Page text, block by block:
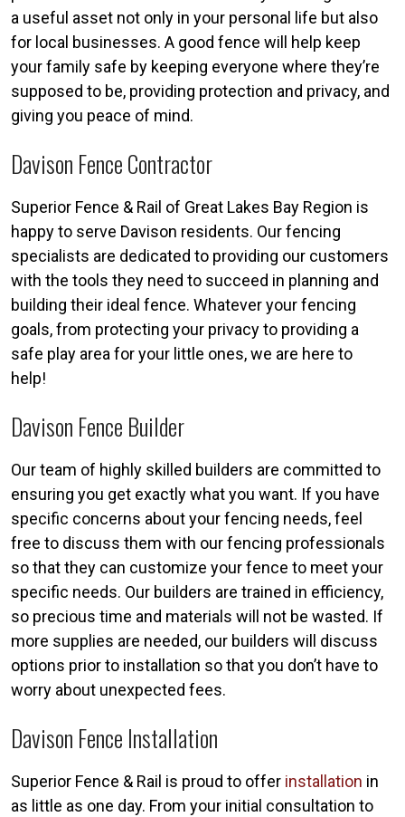
a useful asset not only in your personal life but also
for local businesses. A good fence will help keep
your family safe by keeping everyone where they’re
supposed to be, providing protection and privacy, and
giving you peace of mind.
Davison Fence Contractor
Superior Fence & Rail of Great Lakes Bay Region is
happy to serve Davison residents. Our fencing
specialists are dedicated to providing our customers
with the tools they need to succeed in planning and
building their ideal fence. Whatever your fencing
goals, from protecting your privacy to providing a
safe play area for your little ones, we are here to
help!
Davison Fence Builder
Our team of highly skilled builders are committed to
ensuring you get exactly what you want. If you have
specific concerns about your fencing needs, feel
free to discuss them with our fencing professionals
so that they can customize your fence to meet your
specific needs. Our builders are trained in efficiency,
so precious time and materials will not be wasted. If
more supplies are needed, our builders will discuss
options prior to installation so that you don’t have to
worry about unexpected fees.
Davison Fence Installation
Superior Fence & Rail is proud to offer installation in
as little as one day. From your initial consultation to